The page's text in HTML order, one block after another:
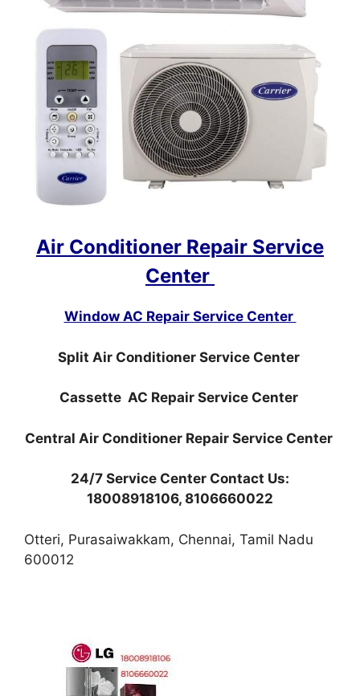
Air Conditioner Repair Service
Center
Window AC Repair Service Center
Split Air Conditioner Service Center
Cassette AC Repair Service Center
Central Air Conditioner Repair Service Center
24/7 Service Center Contact Us:
18008918106, 8106660022
Otteri, Purasaiwakkam, Chennai, Tamil Nadu
600012